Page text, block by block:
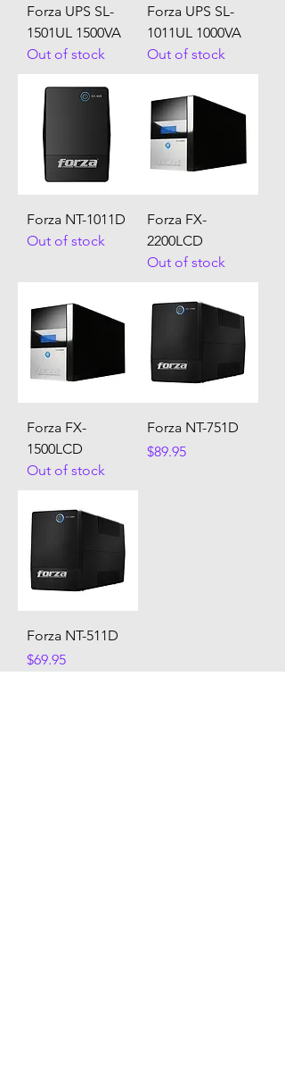
Forza UPS SL-
1501UL 1500VA
Out of stock
Forza UPS SL-
1011UL 1000VA
Out of stock
Forza NT-1011D
Out of stock
Forza FX-
2200LCD
Out of stock
Forza FX-
1500LCD
Out of stock
Forza NT-751D
Price
$89.95
Forza NT-511D
Price
$69.95